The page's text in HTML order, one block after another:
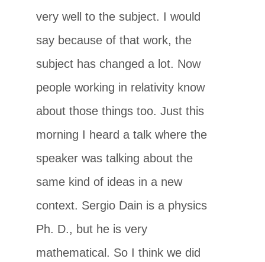
very well to the subject. I would
say because of that work, the
subject has changed a lot. Now
people working in relativity know
about those things too. Just this
morning I heard a talk where the
speaker was talking about the
same kind of ideas in a new
context. Sergio Dain is a physics
Ph. D., but he is very
mathematical. So I think we did